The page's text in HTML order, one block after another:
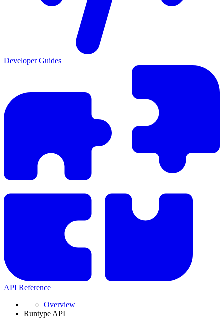
Developer Guides
API Reference
Overview
Runtype API